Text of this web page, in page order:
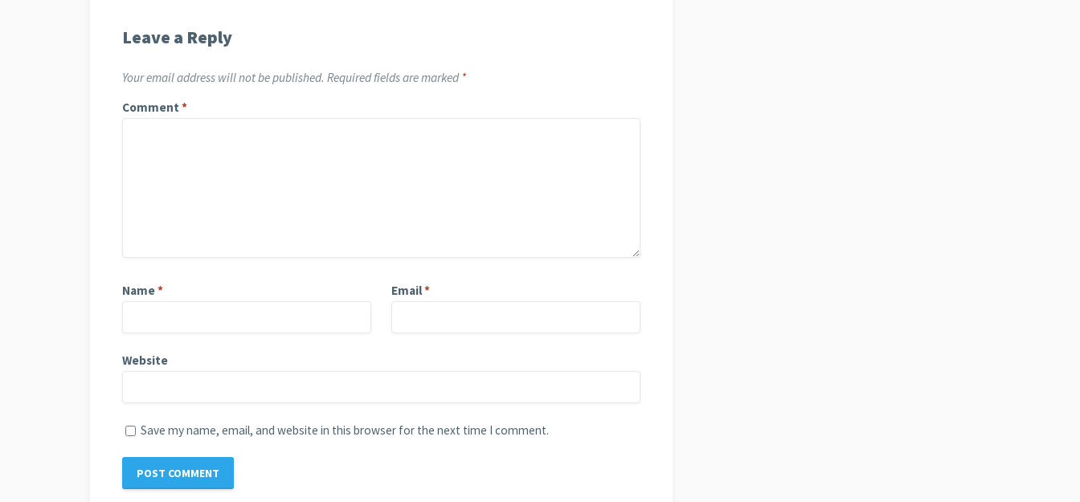
Leave a Reply
Your email address will not be published. Required fields are marked *
Comment *
Name* Email*
Website
Save my name, email, and website in this browser for the next time I comment.